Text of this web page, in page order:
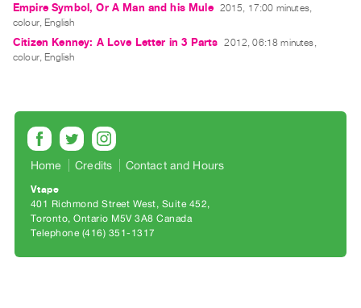
PREVIEW
RENT
|
Rent
&
Purchase
SERVICES
Digitization
Empire Symbol, Or A Man and his Mule 2015, 17:00 minutes,
colour, English
Citizen Kenney: A Love Letter in 3 Parts
2012, 06:18 minutes,
colour, English
Home Credits Contact and Hours
Vtape
401 Richmond Street West, Suite 452
Toronto, Ontario M5V 3A8 Canada
Telephone (416) 351-1317